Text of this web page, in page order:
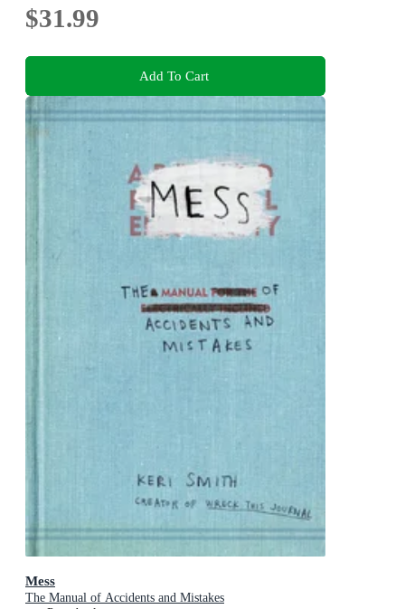
$31.99
Add To Cart
Mess
The Manual of Accidents and Mistakes